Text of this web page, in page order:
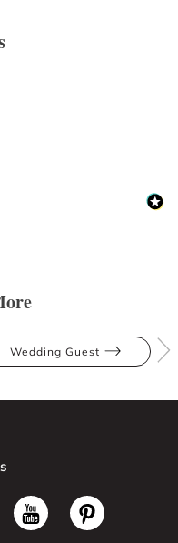
Wedding Guest